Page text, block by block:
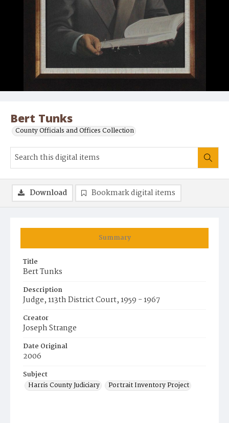
Bert Tunks
County Officials and Offices Collection
Summary
Title
Bert Tunks
Description
Judge, 113th District Court, 1959 - 1967
Creator
Joseph Strange
Date Original
2006
Subject
Harris County Judiciary
Portrait Inventory Project
Download Bookmark digital items